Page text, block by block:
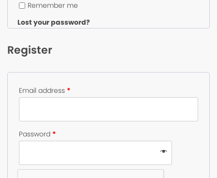
Remember me
Lost your password?
Register
Email address *
Password *